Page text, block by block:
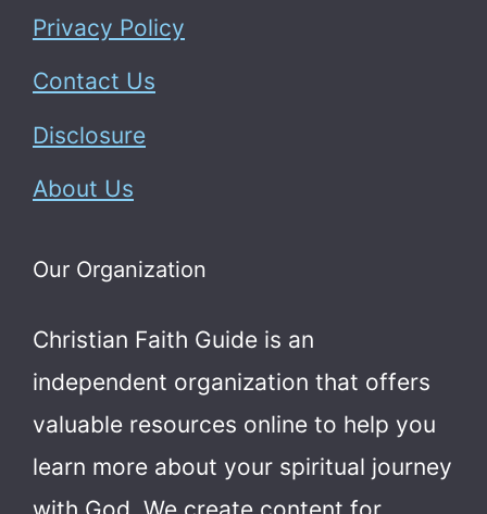
Privacy Policy
Contact Us
Disclosure
About Us
Our Organization
Christian Faith Guide is an
independent organization that offers
valuable resources online to help you
learn more about your spiritual journey